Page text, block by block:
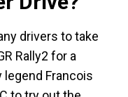
drivers to take
Rally2 for a
Francois